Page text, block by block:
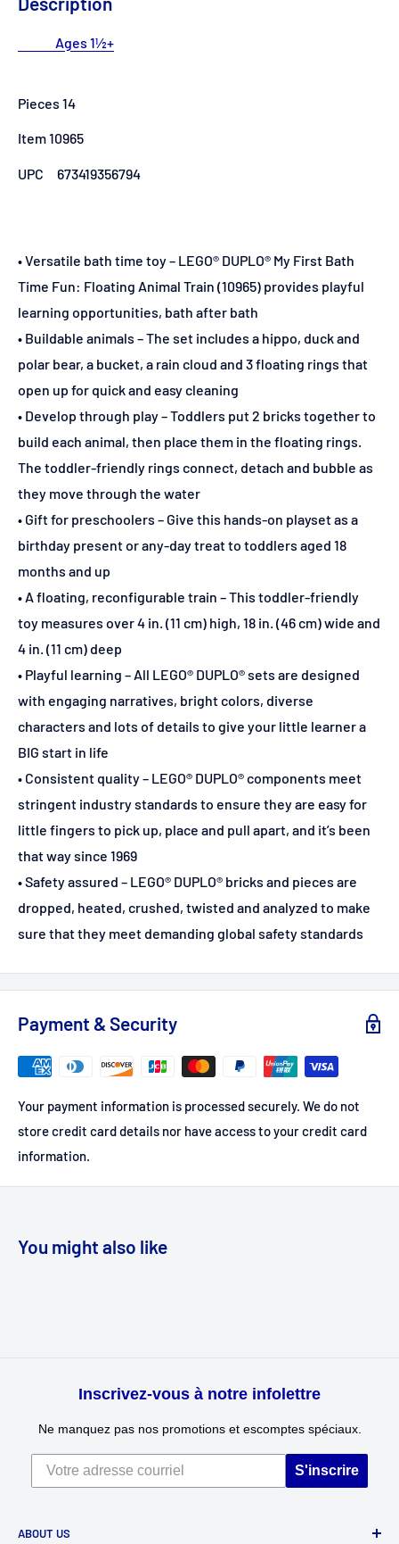
Ages 1½+
Pieces 14
Item 10965
UPC 673419356794
• Versatile bath time toy – LEGO® DUPLO® My First Bath
Time Fun: Floating Animal Train (10965) provides playful
learning opportunities, bath after bath
• Buildable animals – The set includes a hippo, duck and
polar bear, a bucket, a rain cloud and 3 floating rings that
open up for quick and easy cleaning
• Develop through play – Toddlers put 2 bricks together to
build each animal, then place them in the floating rings.
The toddler-friendly rings connect, detach and bubble as
they move through the water
• Gift for preschoolers – Give this hands-on playset as a
birthday present or any-day treat to toddlers aged 18
months and up
• A floating, reconfigurable train – This toddler-friendly
toy measures over 4 in. (11 cm) high, 18 in. (46 cm) wide and
4 in. (11 cm) deep
• Playful learning – All LEGO® DUPLO® sets are designed
with engaging narratives, bright colors, diverse
characters and lots of details to give your little learner a
BIG start in life
• Consistent quality – LEGO® DUPLO® components meet
stringent industry standards to ensure they are easy for
little fingers to pick up, place and pull apart, and it’s been
that way since 1969
• Safety assured – LEGO® DUPLO® bricks and pieces are
dropped, heated, crushed, twisted and analyzed to make
sure that they meet demanding global safety standards
Payment & Security
Your payment information is processed securely. We do not
store credit card details nor have access to your credit card
information.
You might also like
Inscrivez-vous à notre infolettre
Ne manquez pas nos promotions et escomptes spéciaux.
S'inscrire
ABOUT US